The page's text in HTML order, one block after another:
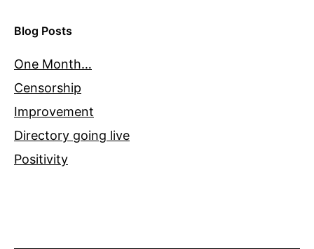
Blog Posts
One Month…
Censorship
Improvement
Directory going live
Positivity